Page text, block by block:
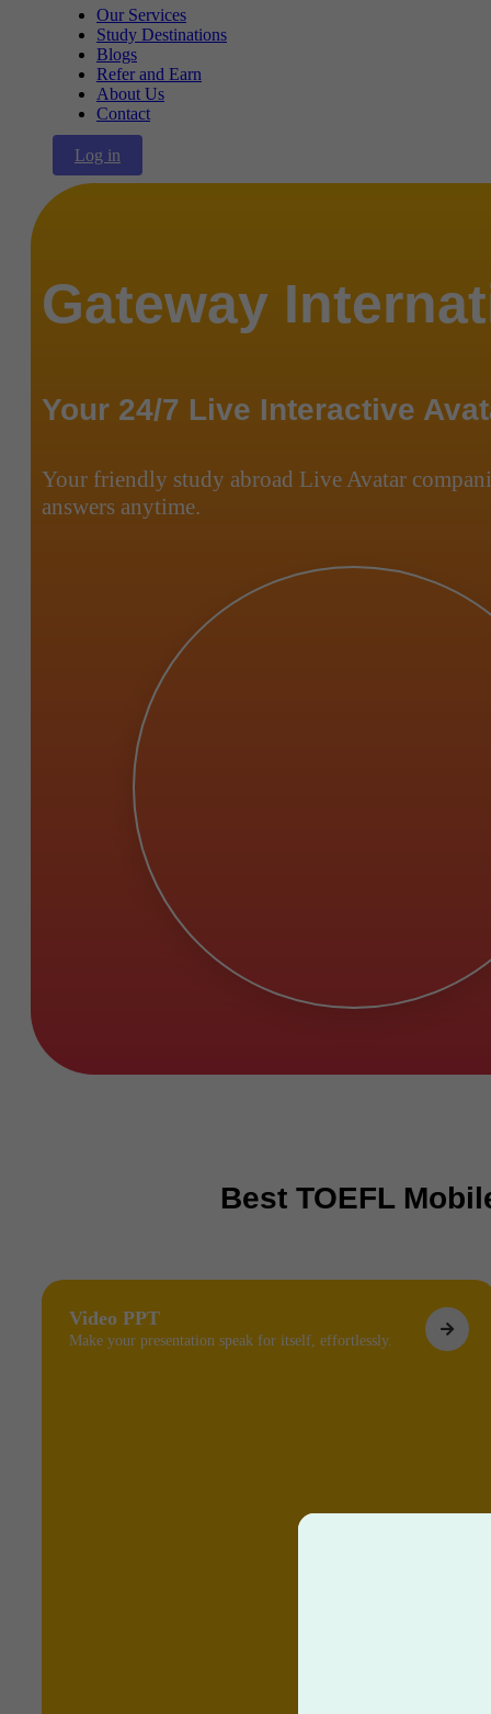
Our Services
Study Destinations
Blogs
Refer and Earn
About Us
Contact
Log in
Gateway
Your 24/7 Live Interactive
Your friendly study abroad Live Avatar
answers anytime.
Best TOEFL
Video PPT
Make your presentation speak for itself, effortlessly.